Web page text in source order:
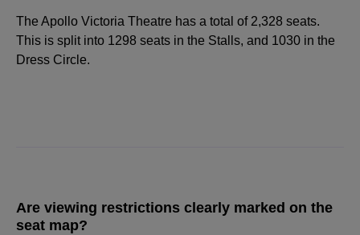
The Apollo Victoria Theatre has a total of 2,328 seats.
This is split into 1298 seats in the Stalls, and 1030 in the
Dress Circle.
Are viewing restrictions clearly marked on the
seat map?